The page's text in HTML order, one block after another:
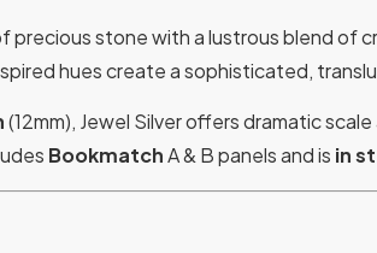
precious stone with a lustrous blend of
hues create a sophisticated,
(12mm), Jewel Silver offers dramatic
BookmatchA & B panels and is in